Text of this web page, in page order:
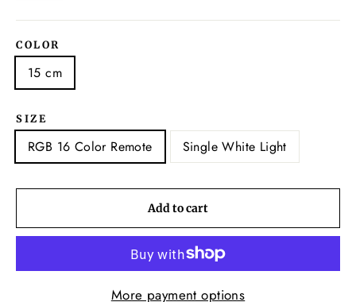
COLOR
15 cm
SIZE
RGB 16 Color Remote Single White Light
Add to cart
More payment options